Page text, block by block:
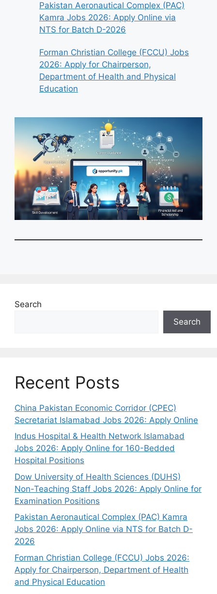
Pakistan Aeronautical Complex (PAC)
Kamra Jobs 2026: Apply Online via
NTS for Batch D-2026
Forman Christian College (FCCU) Jobs
2026: Apply for Chairperson,
Department of Health and Physical
Education
Search
Search
Recent Posts
China Pakistan Economic Corridor (CPEC)
Secretariat Islamabad Jobs 2026: Apply Online
Indus Hospital & Health Network Islamabad
Jobs 2026: Apply Online for 160-Bedded
Hospital Positions
Dow University of Health Sciences (DUHS)
Non-Teaching Staff Jobs 2026: Apply Online for
Examination Positions
Pakistan Aeronautical Complex (PAC) Kamra
Jobs 2026: Apply Online via NTS for Batch D-
2026
Forman Christian College (FCCU) Jobs 2026:
Apply for Chairperson, Department of Health
and Physical Education